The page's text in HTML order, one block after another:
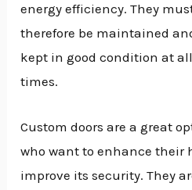
energy efficiency. They
therefore be maintained
kept in good condition at all
times.
Custom doors are a great
who want to enhance their
improve its security. They